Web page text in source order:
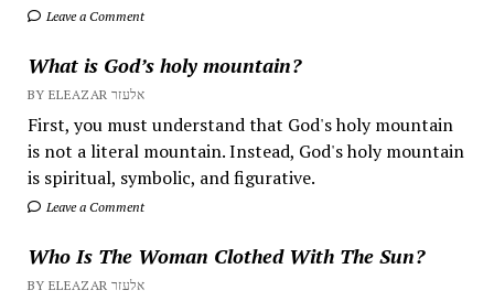
Leave a Comment
What is God’s holy mountain?
BY ELEAZAR אלעזר
First, you must understand that God's holy mountain
is not a literal mountain. Instead, God's holy mountain
is spiritual, symbolic, and figurative.
Leave a Comment
Who Is The Woman Clothed With The Sun?
BY ELEAZAR אלעזר